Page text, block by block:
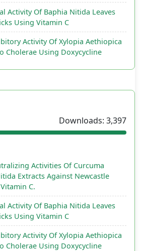
Activity Of Baphia Nitida Leaves
Using Vitamin C
Activity Of Xylopia Aethiopica
Cholerae Using Doxycycline
Downloads: 3,397
Activities Of Curcuma
Extracts Against Newcastle
C.
Activity Of Baphia Nitida Leaves
Using Vitamin C
Activity Of Xylopia Aethiopica
Cholerae Using Doxycycline